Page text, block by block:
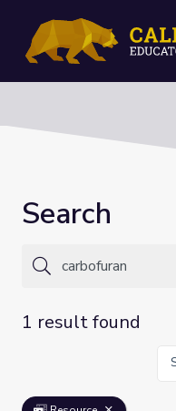
Search
1 result found